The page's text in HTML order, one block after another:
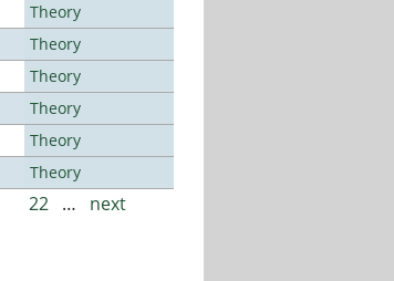
Theory
Theory
Theory
Theory
Theory
Theory
22 …
next